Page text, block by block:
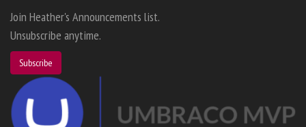
Join Heather's Announcements list.
Unsubscribe anytime.
Subscribe